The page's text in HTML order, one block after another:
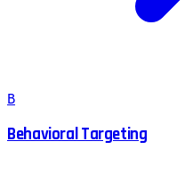
B
Behavioral Targeting